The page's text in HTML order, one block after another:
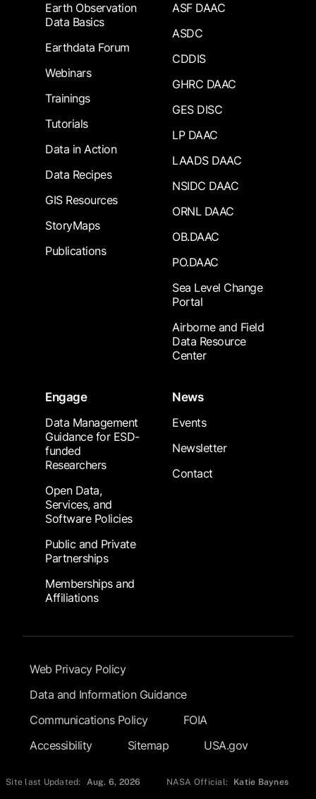
Earth Observation
Data Basics
Earthdata Forum
Webinars
Trainings
Tutorials
Data in Action
Data Recipes
GIS Resources
StoryMaps
Publications
ASF DAAC
ASDC
CDDIS
GHRC DAAC
GES DISC
LP DAAC
LAADS DAAC
NSIDC DAAC
ORNL DAAC
OB.DAAC
PO.DAAC
Sea Level Change
Portal
Airborne and Field
Data Resource
Center
Engage
Data Management
Guidance for ESD-
funded
Researchers
Open Data,
Services, and
Software Policies
Public and Private
Partnerships
Memberships and
Affiliations
News
Events
Newsletter
Contact
Footer Submenu
Web Privacy Policy
Data and Information Guidance
Communications Policy
FOIA
Accessibility
Sitemap USA.gov
Site last Updated: Aug. 6, 2026 NASA Official: Katie Baynes